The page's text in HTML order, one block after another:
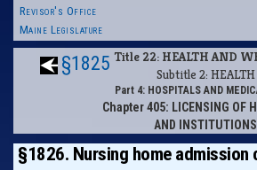
Revisor's Office
Maine Legislature
§1825 Title 22: HEALTH AND
Subtitle 2: HEALTH
Part 4: HOSPITALS AND
Chapter 405: LICENSING OF
AND INSTITUTIONS
§1826. Nursing home admission